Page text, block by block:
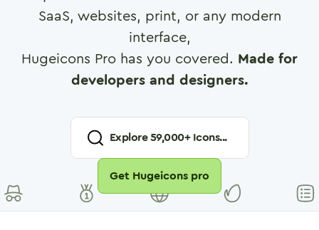
SaaS, websites, print, or any modern
interface,
Hugeicons Pro has you covered. Made for
developers and designers.
Explore59,000+ Icons...
Get Hugeicons pro